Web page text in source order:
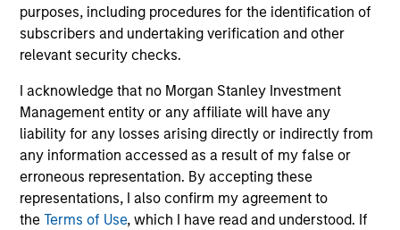
purposes, including procedures for the identification of
subscribers and undertaking verification and other
relevant security checks.
I acknowledge that no Morgan Stanley Investment
Management entity or any affiliate will have any
liability for any losses arising directly or indirectly from
any information accessed as a result of my false or
erroneous representation. By accepting these
representations, I also confirm my agreement to
theTerms of Use, which I have read and understood. If
18-MAY-2026
The consumer industry has been transformed
and lower barriers to entry. Now, AI looks set
to accelerate these trends. While it may
unlock efficiency gains, it could also challenge
traditional brand power and intensify
competition. Which companies are best
positioned to adapt? The International Equity